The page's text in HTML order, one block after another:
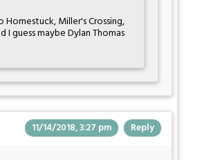
Miller's Crossing,
guess maybe Dylan Thomas
11/14/2018, 3:27 pm Reply